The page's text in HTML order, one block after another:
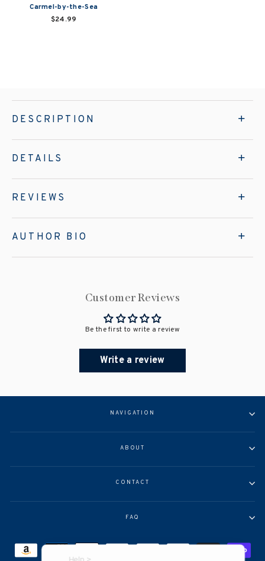
Carmel-by-the-Sea
$24.99
DESCRIPTION
DETAILS
REVIEWS
AUTHOR BIO
Customer Reviews
Be the first to write a review
Write a review
NAVIGATION
ABOUT
CONTACT
FAQ